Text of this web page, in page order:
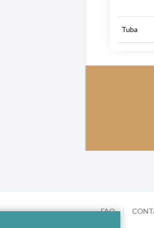
Tuba
FAQ